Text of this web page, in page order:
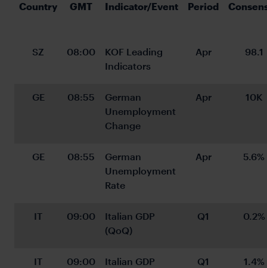
Country GMT Indicator/Event Period
SZ 08:00
KOF Leading
Indicators
Apr 98.1
GE 08:55
German
Unemployment
Change
Apr 10K
GE 08:55
German
Unemployment
Rate
Apr 5.6%
IT 09:00
Italian GDP
(QoQ)
Q1 0.2%
IT 09:00
Italian GDP
Q1 1.4%